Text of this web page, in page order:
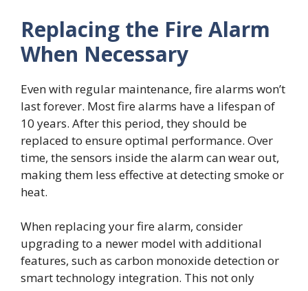
Replacing the Fire Alarm
When Necessary
Even with regular maintenance, fire alarms won’t
last forever. Most fire alarms have a lifespan of
10 years. After this period, they should be
replaced to ensure optimal performance. Over
time, the sensors inside the alarm can wear out,
making them less effective at detecting smoke or
heat.
When replacing your fire alarm, consider
upgrading to a newer model with additional
features, such as carbon monoxide detection or
smart technology integration. This not only